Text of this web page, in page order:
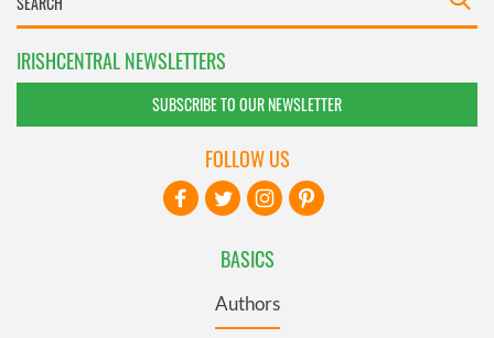
IRISHCENTRAL NEWSLETTERS
SUBSCRIBE TO OUR NEWSLETTER
BASICS
Authors
FOLLOW US